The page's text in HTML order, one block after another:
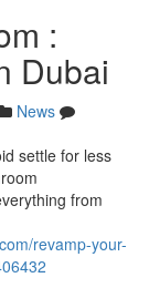
:
Dubai
News
settle for less
from
revamp-your-